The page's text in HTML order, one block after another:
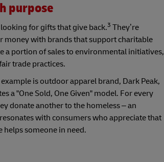
purpose
for gifts that give back.3 They’re
money with brands that support charitable
a portion of sales to environmental initiatives,
trade practices.
is outdoor apparel brand, Dark Peak,
a "One Sold, One Given" model. For every
donate another to the homeless – an
with consumers who appreciate that
helps someone in need.